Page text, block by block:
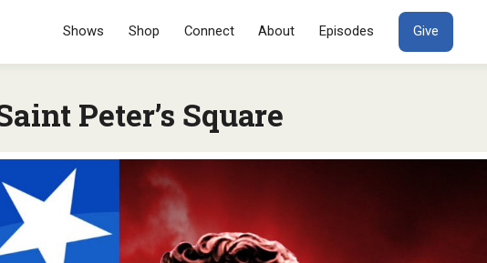
SKIP TO CONTENT
Shows Shop Connect About Episodes Give
Peter’s Square